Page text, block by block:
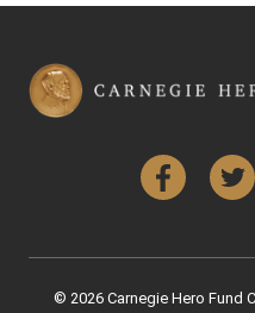
Facebook
© 2026 Carnegie Hero Fund